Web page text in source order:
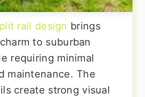
rail design brings
to suburban
requiring minimal
maintenance. The
create strong visual